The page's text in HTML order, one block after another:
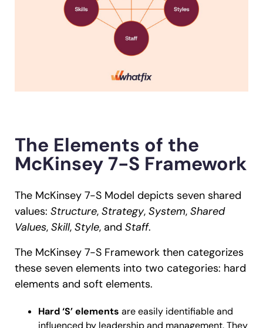
The Elements of the
McKinsey 7-S Framework
The McKinsey 7-S Model depicts seven shared
values: Structure, Strategy, System, Shared
Values, Skill, Style, and Staff.
The McKinsey 7-S Framework then categorizes
these seven elements into two categories: hard
elements and soft elements.
Hard ‘S’ elements are easily identifiable and
influenced by leadership and management. They